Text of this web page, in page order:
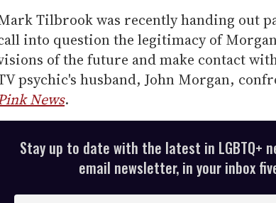
Tilbrook was recently handing out
into question the legitimacy of
of the future and make contact
psychic's husband, John Morgan,
News.
Stay up to date with the latest in LGBTQ+
email newsletter, in your inbox